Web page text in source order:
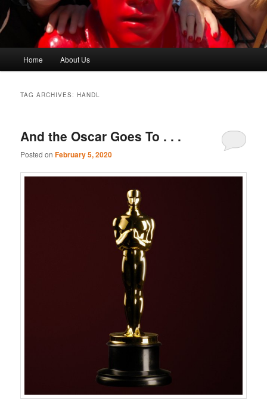
Home About Us
TAG ARCHIVES:HANDL
And the Oscar Goes To . . .
Posted onFebruary 5, 2020